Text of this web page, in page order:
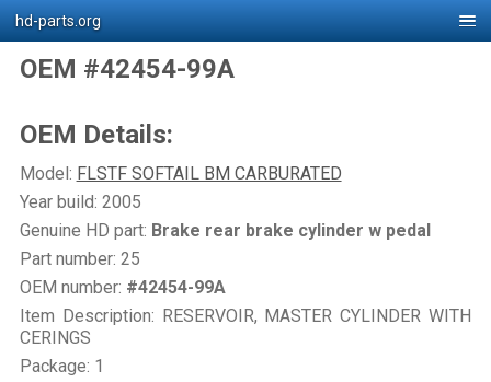
hd-parts.org
OEM #42454-99A
OEM Details:
Model: FLSTF SOFTAIL BM CARBURATED
Year build: 2005
Genuine HD part: Brake rear brake cylinder w pedal
Part number: 25
OEM number: #42454-99A
Item Description: RESERVOIR, MASTER CYLINDER WITH
CERINGS
Package: 1